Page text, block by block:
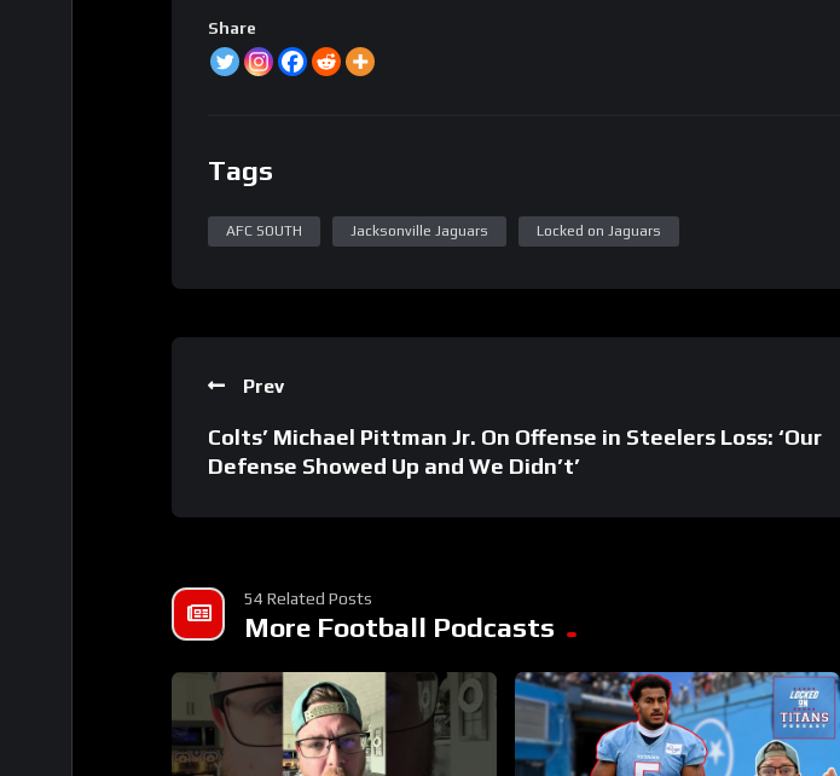
Share
Tags
AFC SOUTH Jacksonville Jaguars Locked on Jaguars
Prev
Colts’ Michael Pittman Jr. On Offense in Steelers Loss: ‘Our
Defense Showed Up and We Didn’t’
54 Related Posts
More Football Podcasts